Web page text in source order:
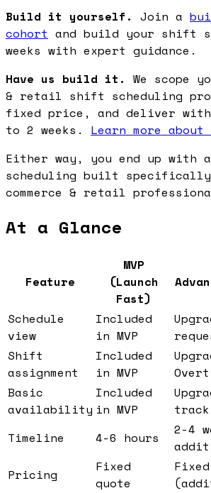
Build it yourself. Join a
cohort and build your shift
weeks with expert guidance.
Have us build it. We scope
& retail shift scheduling
fixed price, and deliver
to 2 weeks. Learn more about
Either way, you end up with
scheduling built
commerce & retail
At a Glance
Feature
MVP
(Launch
Fast)
Schedule
view
Included
in MVP
Shift
assignment
Included
in MVP
Basic
availability
Included
in MVP
Timeline
4-6 hours
2-4
Pricing
Fixed
quote